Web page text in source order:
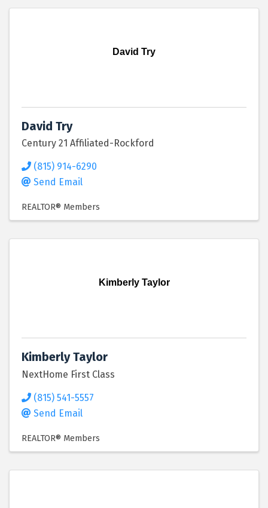
David Try
David Try
Century 21 Affiliated-Rockford
(815) 914-6290
Send Email
REALTOR® Members
Kimberly Taylor
Kimberly Taylor
NextHome First Class
(815) 541-5557
Send Email
REALTOR® Members